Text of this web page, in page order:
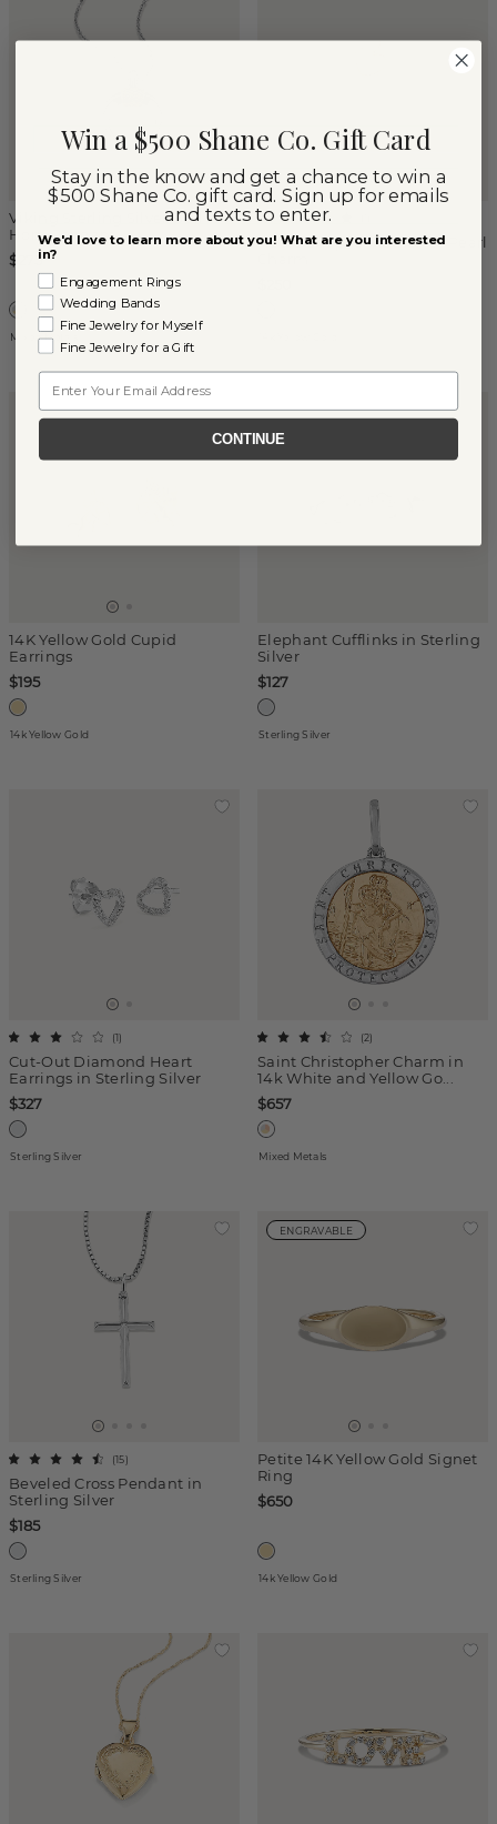
Viking Sterling Silver Bull
Horn Pendant
$275
Mixed Metals
Heart-Shaped Mother-of-Pearl
14K Yellow Gold Cupid
Earrings
$195
14k Yellow Gold
Elephant Cufflinks in Sterling
Silver
$127
Sterling Silver
Cut-Out Diamond Heart
Earrings in Sterling Silver
(1)
$327
Sterling Silver
Saint Christopher Charm in
14k White and Yellow Go...
(2)
$657
Mixed Metals
Beveled Cross Pendant in
Sterling Silver
(15)
$185
Sterling Silver
ENGRAVABLE
Petite 14K Yellow Gold Signet
Ring
$650
14k Yellow Gold
Win a $500 Shane Co. Gift Card
Stay in the know and get a chance to win a
$500 Shane Co. gift card. Sign up for emails
and texts to enter.
We'd love to learn more about you! What are you interested
in?
Engagement Rings
Wedding Bands
Fine Jewelry for Myself
Fine Jewelry for a Gift
CONTINUE